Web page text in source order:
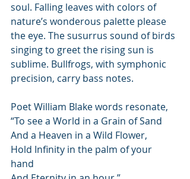
soul. Falling leaves with colors of
nature’s wonderous palette please
the eye. The susurrus sound of birds
singing to greet the rising sun is
sublime. Bullfrogs, with symphonic
precision, carry bass notes.
Poet William Blake words resonate,
“To see a World in a Grain of Sand
And a Heaven in a Wild Flower,
Hold Infinity in the palm of your
hand